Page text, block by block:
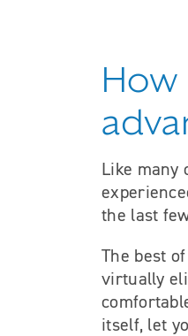
How
Like many
the last
The best
virtually
itself, let